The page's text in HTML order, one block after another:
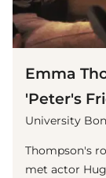
Emma
'Peter's
University
Thompson's
met actor